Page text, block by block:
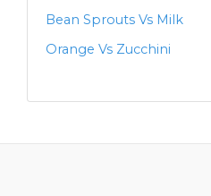
Bean Sprouts Vs Milk
Orange Vs Zucchini